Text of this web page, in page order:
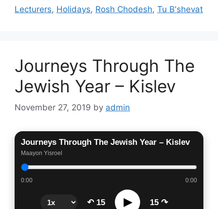
Lecturers, Holidays, Rosh Chodesh, Tu B'shevat
Journeys Through The
Jewish Year – Kislev
November 27, 2019 by admin
Journeys Through The Jewish Year – Kislev
Maayon Yisroel
0:00 0:00
↶ 15 ▶ 15 ↷